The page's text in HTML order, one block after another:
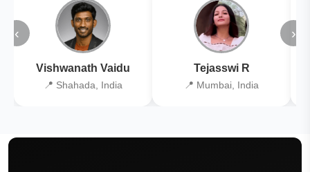
‹
Vishwanath Vaidu
📍 Shahada, India
Tejasswi R
📍 Mumbai, India
›